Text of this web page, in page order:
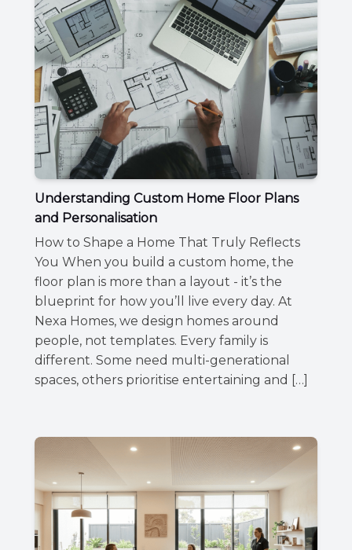
Understanding Custom Home Floor Plans
and Personalisation
How to Shape a Home That Truly Reflects
You When you build a custom home, the
floor plan is more than a layout - it’s the
blueprint for how you’ll live every day. At
Nexa Homes, we design homes around
people, not templates. Every family is
different. Some need multi-generational
spaces, others prioritise entertaining and […]